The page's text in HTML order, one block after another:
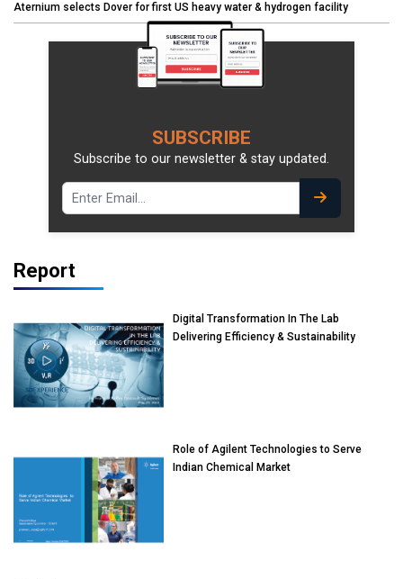
Aternium selects Dover for first US heavy water & hydrogen facility
SUBSCRIBE
Subscribe to our newsletter & stay updated.
Report
Digital Transformation In The Lab
Delivering Efficiency & Sustainability
Role of Agilent Technologies to Serve
Indian Chemical Market